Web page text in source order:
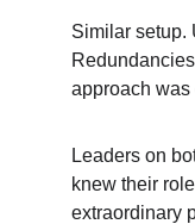
Similar setup.
approach was
Leaders on
knew their
extraordinary